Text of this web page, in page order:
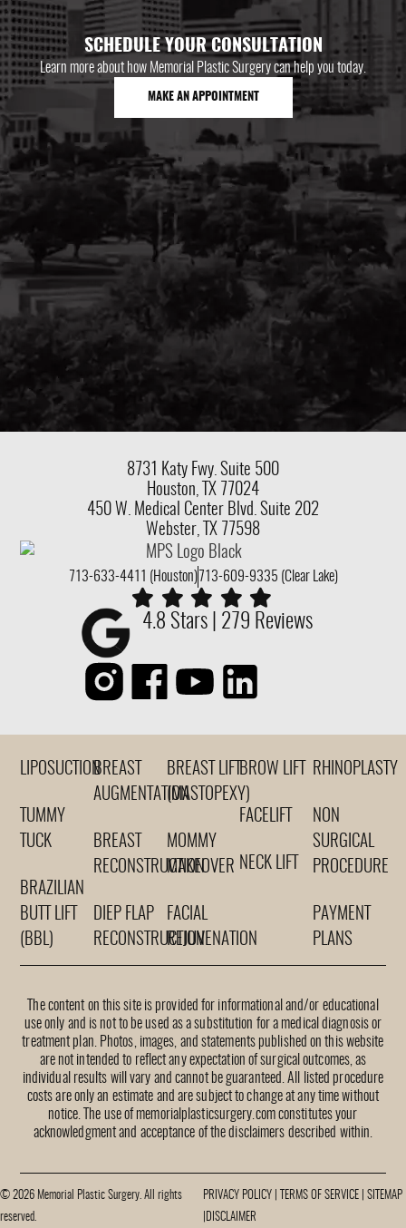
SCHEDULE YOUR CONSULTATION
Learn more about how Memorial Plastic Surgery can help you today.
MAKE AN APPOINTMENT
8731 Katy Fwy. Suite 500
Houston, TX 77024
450 W. Medical Center Blvd. Suite 202
Webster, TX 77598
713-633-4411 (Houston) 713-609-9335 (Clear Lake)
4.8 Stars | 279 Reviews
LIPOSUCTION
TUMMY
TUCK
BRAZILIAN
BUTT LIFT
(BBL)
BREAST
AUGMENTATION
BREAST
RECONSTRUCTION
DIEP FLAP
RECONSTRUCTION
BREAST LIFT
(MASTOPEXY)
MOMMY
MAKEOVER
FACIAL
REJUVENATION
BROW LIFT
FACELIFT
NECK LIFT
RHINOPLASTY
NON
SURGICAL
PROCEDURE
PAYMENT
PLANS
The content on this site is provided for informational and/or educational
use only and is not to be used as a substitution for a medical diagnosis or
treatment plan. Photos, images, and statements published on this website
are not intended to reflect any expectation of surgical outcomes, as
individual results will vary and cannot be guaranteed. All listed procedure
costs are only an estimate and are subject to change at any time without
notice. The use of memorialplasticsurgery.com constitutes your
acknowledgment and acceptance of the disclaimers described within.
© 2026 Memorial Plastic Surgery. All rights
reserved.
PRIVACY POLICY TERMS OF SERVICE
SITEMAP
DISCLAIMER